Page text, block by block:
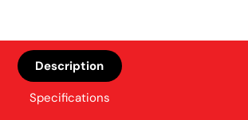
Description
Specifications